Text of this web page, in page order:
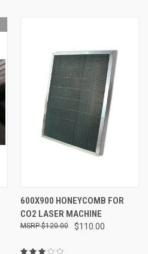
600X900 HONEYCOMB FOR
CO2 LASER MACHINE
$110.00
$120.00